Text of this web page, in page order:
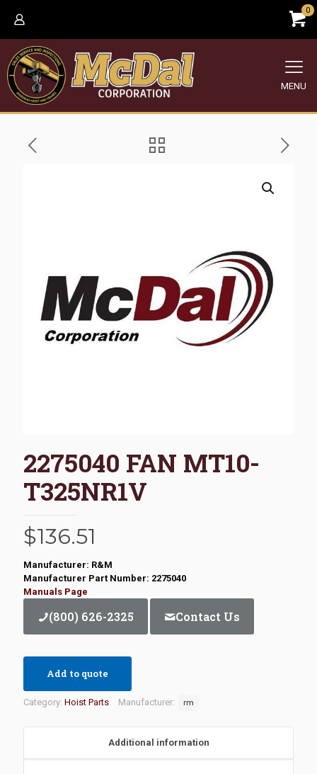
0
MENU
2275040 FAN MT10-
T325NR1V
$136.51
Manufacturer: R&M
Manufacturer Part Number: 2275040
Manuals Page
(800) 626-2325 Contact Us
Add to quote
Category: Hoist Parts Manufacturer: rm
Additional information